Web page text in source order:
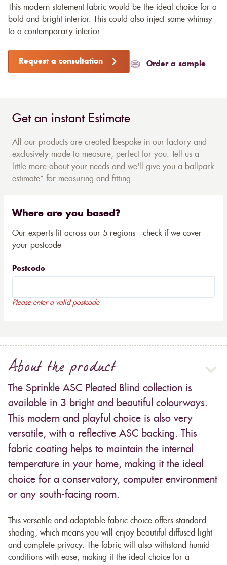
This modern statement fabric would be the ideal choice for a
bold and bright interior. This could also inject some whimsy
to a contemporary interior.
Request a consultation Order a sample
Get an instant Estimate
All our products are created bespoke in our factory and
exclusively made-to-measure, perfect for you. Tell us a
little more about your needs and we'll give you a ballpark
estimate* for measuring and fitting...
Where are you based?
Our experts fit across our 5 regions - check if we cover
your postcode
Postcode
Please enter a valid postcode
About the product
The Sprinkle ASC Pleated Blind collection is
available in 3 bright and beautiful colourways.
This modern and playful choice is also very
versatile, with a reflective ASC backing. This
fabric coating helps to maintain the internal
temperature in your home, making it the ideal
choice for a conservatory, computer environment
or any south-facing room.
This versatile and adaptable fabric choice offers standard
shading, which means you will enjoy beautiful diffused light
and complete privacy. The fabric will also withstand humid
conditions with ease, making it the ideal choice for a